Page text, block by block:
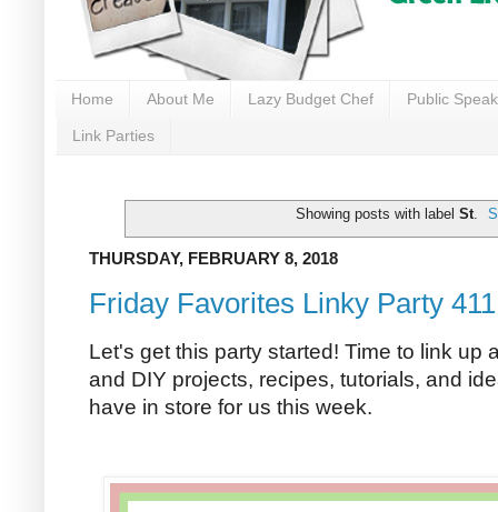
Home About Me Lazy Budget Chef Public
Link Parties
Showing posts with label St.
THURSDAY, FEBRUARY 8, 2018
Friday Favorites Linky Party 411
Let's get this party started! Time to link up
and DIY projects, recipes, tutorials, and
have in store for us this week.